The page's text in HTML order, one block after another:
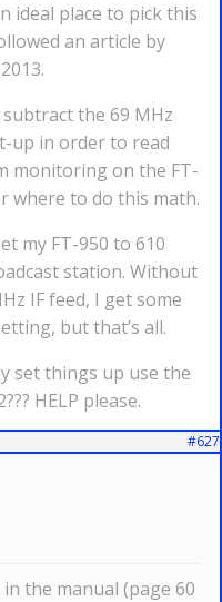
ideal place to pick this
an article by
subtract the 69 MHz
up in order to read
monitoring on the FT-
where to do this math.
my FT-950 to 610
station. Without
IF feed, I get some
but that’s all.
set things up use the
HELP please.
#627
the manual (page 60